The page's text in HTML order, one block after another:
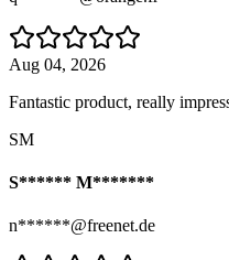
Aug 04, 2026
Fantastic product, really
SM
S****** M*******
n******@freenet.de